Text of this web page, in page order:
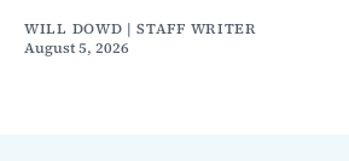
WILL DOWD | STAFF WRITER
August 5, 2026